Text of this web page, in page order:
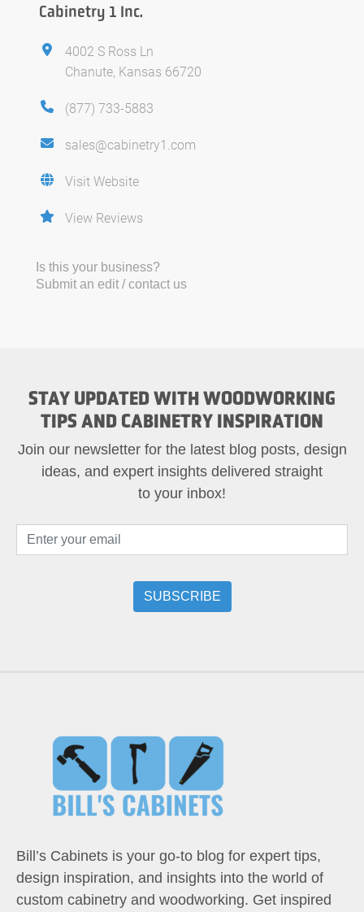
Cabinetry 1 Inc.
4002 S Ross Ln
Chanute, Kansas 66720
(877) 733-5883
sales@cabinetry1.com
Visit Website
View Reviews
Is this your business?
Submit an edit / contact us
STAY UPDATED WITH WOODWORKING
TIPS AND CABINETRY INSPIRATION
Join our newsletter for the latest blog posts, design
ideas, and expert insights delivered straight
to your inbox!
Bill’s Cabinets is your go-to blog for expert tips,
design inspiration, and insights into the world of
custom cabinetry and woodworking. Get inspired